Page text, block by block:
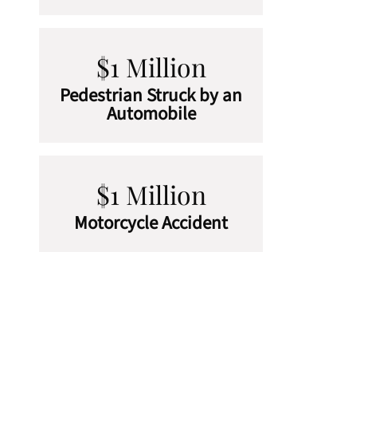
$1 Million
Pedestrian Struck by an
Automobile
$1 Million
Motorcycle Accident